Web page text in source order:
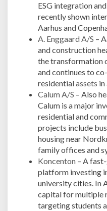
ESG integration
recently shown
Aarhus and
A. Enggaard A/S –
and construction
the transformation
and continues to
residentialassets in
Calum A/S – Also
Calum is a major
residential and
projects include
housing near
family offices and
Koncenton – A
platform investing
university cities. In
capital for multiple
targeting students